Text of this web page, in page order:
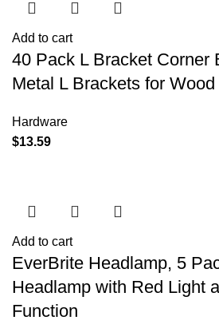
Add to cart
40 Pack L Bracket Corner
Metal L Brackets for Wood
Hardware
$13.59
Add to cart
EverBrite Headlamp, 5
Headlamp with Red Light
Function